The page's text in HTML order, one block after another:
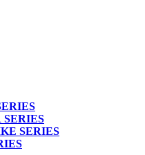
SERIES
SERIES